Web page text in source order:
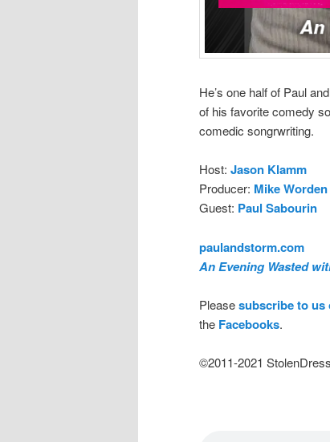
He’s one half of Paul
of his favorite comedy
comedic songrwriting.
Host: Jason Klamm
Producer: Mike Worden
Guest: Paul Sabourin
paulandstorm.com
An Evening Wasted
Pleasesubscribe to us
the Facebooks.
©2011-2021